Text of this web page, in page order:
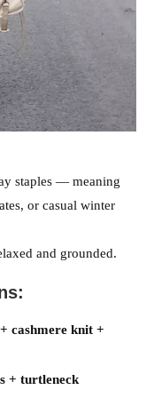
staples — meaning
or casual winter
and grounded.
cashmere knit +
+ turtleneck